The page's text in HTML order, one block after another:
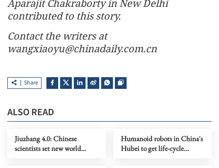
Aparajit Chakraborty in New Delhi
contributed to this story.
Contact the writers at
wangxiaoyu@chinadaily.com.cn
Share
ALSO READ
Jiuzhang 4.0: Chinese
scientists set new world
Humanoid robots in China's
Hubei to get life-cycle